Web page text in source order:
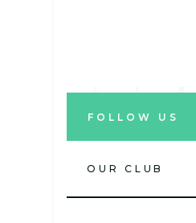
FOLLOW US
OUR CLUB